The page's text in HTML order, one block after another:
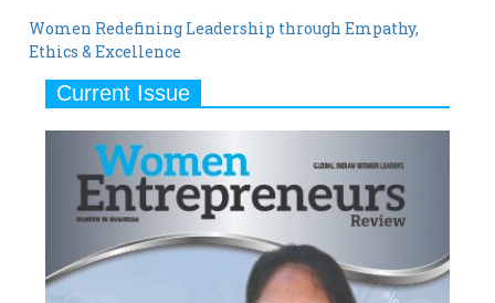
Women Redefining Leadership through Empathy,
Ethics & Excellence
Current Issue